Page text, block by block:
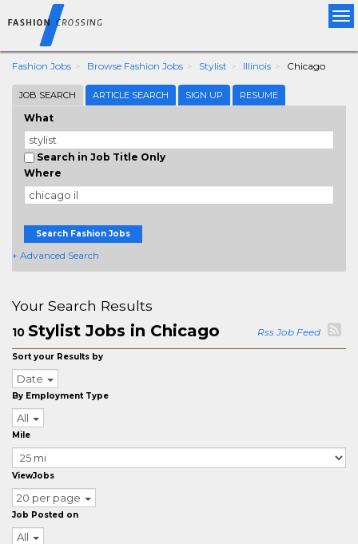
Fashion Jobs Browse Fashion Jobs Stylist Illinois Chicago
JOB SEARCH ARTICLE SEARCH SIGN UP RESUME
What
Search in Job Title Only
Where
Search Fashion Jobs
+ Advanced Search
Your Search Results
10 Stylist Jobs in Chicago Rss Job Feed
Sort your Results by
Date
By Employment Type
All
Mile
ViewJobs
20 per page
Job Posted on
All